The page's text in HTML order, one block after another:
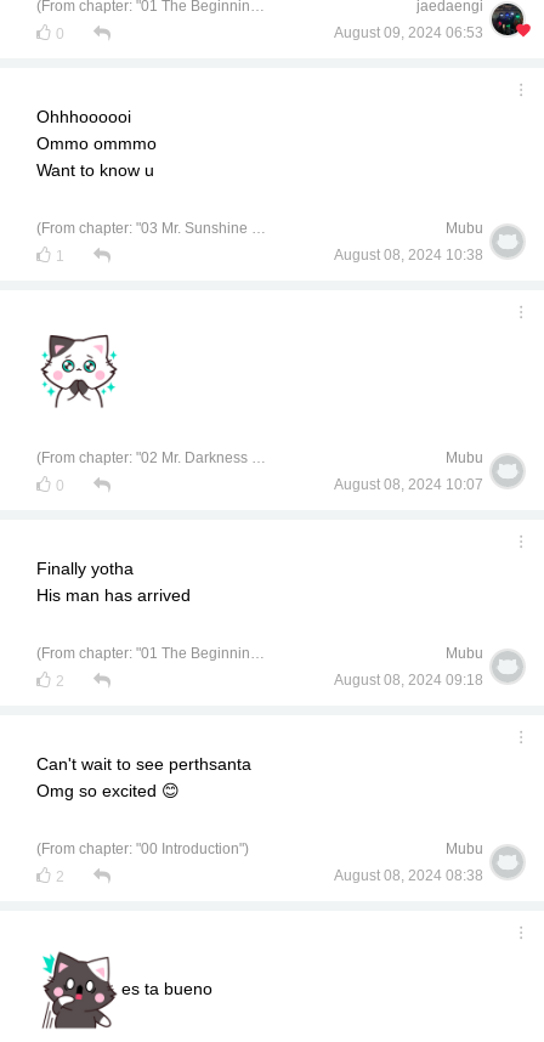
(From chapter: "01 The Beginning of a University Life")
0
jaedaengi
August 09, 2024 06:53
Ohhhoooooi
Ommo ommmo
Want to know u
(From chapter: "03 Mr. Sunshine of Chemical Engineering")
1
Mubu
August 08, 2024 10:38
(From chapter: "02 Mr. Darkness of Civil Engineering")
0
Mubu
August 08, 2024 10:07
Finally yotha
His man has arrived
(From chapter: "01 The Beginning of a University Life")
2
Mubu
August 08, 2024 09:18
Can't wait to see perthsanta
Omg so excited 😊
(From chapter: "00 Introduction")
2
Mubu
August 08, 2024 08:38
es ta bueno